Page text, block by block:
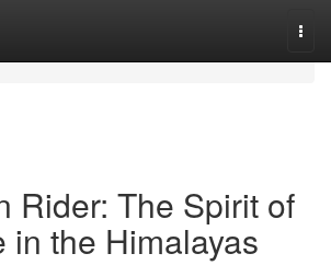
Rider: The Spirit of
in the Himalayas